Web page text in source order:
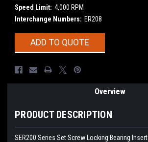
Speed Limit: 4,000 RPM
Interchange Numbers: ER208
CurrentADD TO QUOTE
Overview
PRODUCT DESCRIPTION
SER200 Series Set Screw Locking Bearing Insert